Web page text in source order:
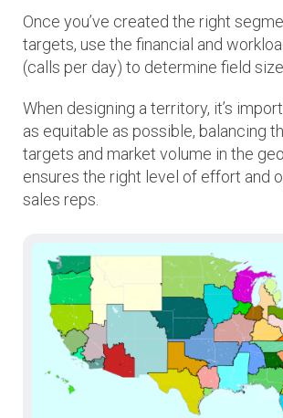
Once you’ve created the right
targets, use the financial and
(calls per day) to determine field size.
When designing a territory, it’s
as equitable as possible, balancing
targets and market volume in the
ensures the right level of effort and
sales reps.